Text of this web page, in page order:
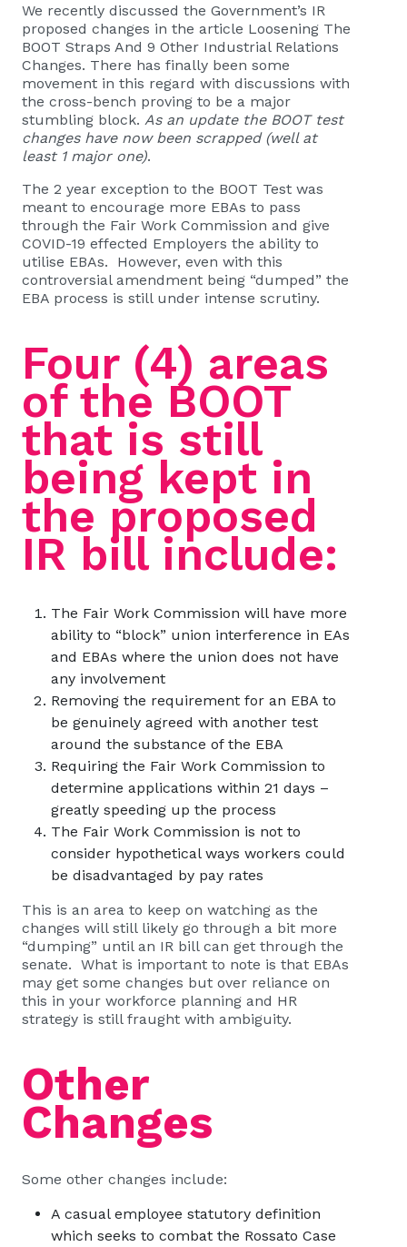
We recently discussed the Government’s IR
proposed changes in the article Loosening The
BOOT Straps And 9 Other Industrial Relations
Changes. There has finally been some
movement in this regard with discussions with
the cross-bench proving to be a major
stumbling block. As an update the BOOT test
changes have now been scrapped (well at
least 1 major one).
The 2 year exception to the BOOT Test was
meant to encourage more EBAs to pass
through the Fair Work Commission and give
COVID-19 effected Employers the ability to
utilise EBAs. However, even with this
controversial amendment being “dumped” the
EBA process is still under intense scrutiny.
Four (4) areas
of the BOOT
that is still
being kept in
the proposed
IR bill include:
The Fair Work Commission will have more
ability to “block” union interference in EAs
and EBAs where the union does not have
any involvement
Removing the requirement for an EBA to
be genuinely agreed with another test
around the substance of the EBA
Requiring the Fair Work Commission to
determine applications within 21 days –
greatly speeding up the process
The Fair Work Commission is not to
consider hypothetical ways workers could
be disadvantaged by pay rates
This is an area to keep on watching as the
changes will still likely go through a bit more
“dumping” until an IR bill can get through the
senate. What is important to note is that EBAs
may get some changes but over reliance on
this in your workforce planning and HR
strategy is still fraught with ambiguity.
Other
Changes
Some other changes include:
A casual employee statutory definition
which seeks to combat the Rossato Case